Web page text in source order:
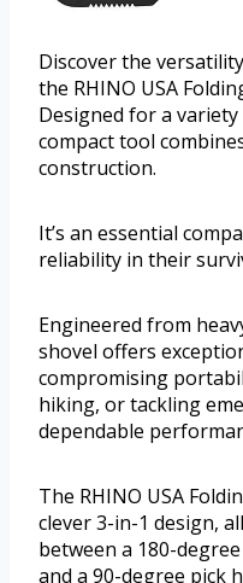
Discover the
the RHINO USA
Designed for a
compact tool
construction.
It’s an essential
reliability in their
Engineered from
shovel offers
compromising
hiking, or tackling
dependable
The RHINO USA
clever 3-in-1 design,
between a 180-
and a 90-degree pick